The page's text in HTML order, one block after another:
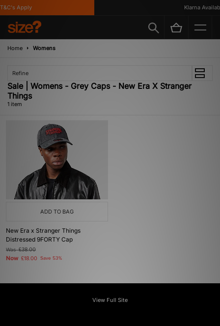
Apply Klarna
Home Womens
Refine
Sale | Womens - Grey Caps - New Era X Stranger
Things
1 item
ADD TO BAG
New Era x Stranger Things
Distressed 9FORTY Cap
Was£38.00
Now £18.00 Save 53%
View Full Site